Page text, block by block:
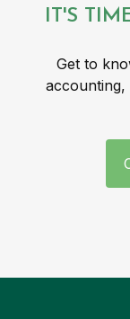
IT'S
Get to
accounting,